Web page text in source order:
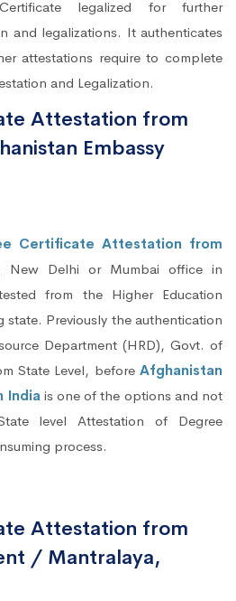
legalized for further
and legalizations. It authenticates
attestations require to complete
and Legalization.
Attestation from
Embassy
Certificate Attestation from
New Delhi or Mumbai office in
from the Higher Education
state. Previously the authentication
Department (HRD), Govt. of
State Level, before Afghanistan
Indiais one of the options and not
level Attestation of Degree
process.
Attestation from
/ Mantralaya,